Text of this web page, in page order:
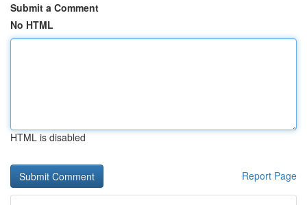
Submit a Comment
No HTML
HTML is disabled
Report Page